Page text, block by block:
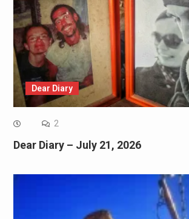
Dear Diary
2
Dear Diary – July 21, 2026